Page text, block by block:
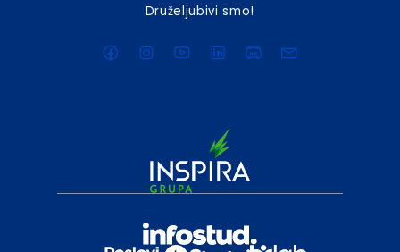
Druželjubivi smo!